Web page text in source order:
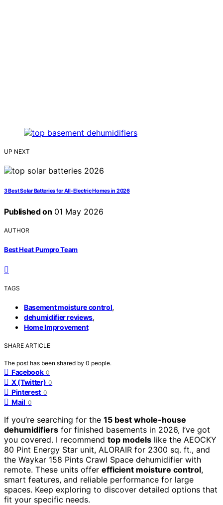
UP NEXT
3 Best Solar Batteries for All-Electric Homes in 2026
Published on 01 May 2026
AUTHOR
Best Heat Pumpro Team
TAGS
Basement moisture control,
dehumidifier reviews,
Home Improvement
SHARE ARTICLE
The post has been shared by 0 people.
Facebook 0
X (Twitter) 0
Pinterest 0
Mail 0
If you’re searching for the 15 best whole-house
dehumidifiers for finished basements in 2026, I’ve got
you covered. I recommend top models like the AEOCKY
80 Pint Energy Star unit, ALORAIR for 2300 sq. ft., and
the Waykar 158 Pints Crawl Space dehumidifier with
remote. These units offer efficient moisture control,
smart features, and reliable performance for large
spaces. Keep exploring to discover detailed options that
fit your specific needs.